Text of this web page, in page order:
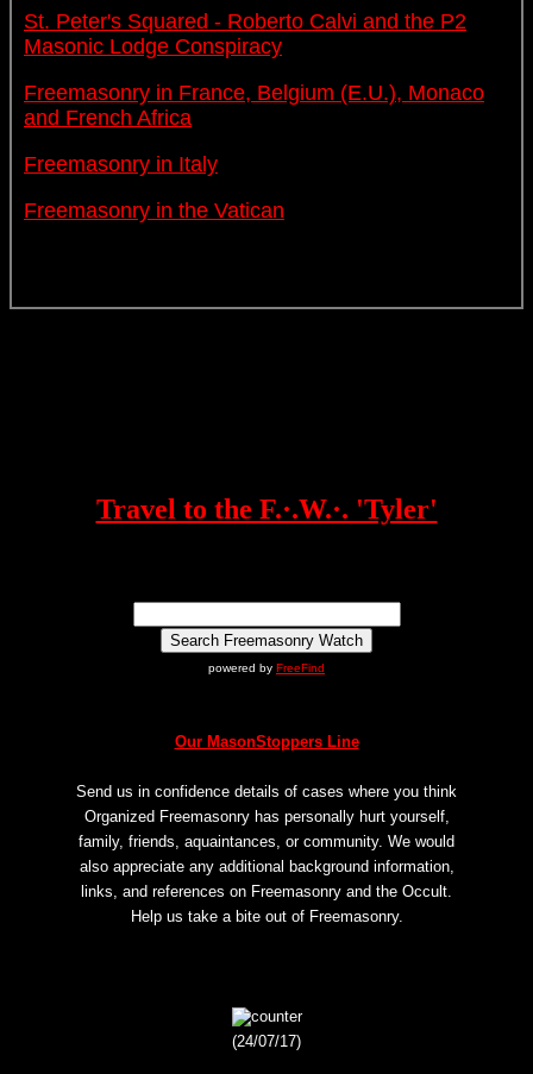
St. Peter's Squared - Roberto Calvi and the P2
Masonic Lodge Conspiracy
Freemasonry in France, Belgium (E.U.), Monaco
and French Africa
Freemasonry in Italy
Freemasonry in the Vatican
Travel to the F.·.W.·. 'Tyler'
powered by FreeFind
Our MasonStoppers Line
Send us in confidence details of cases where you think
Organized Freemasonry has personally hurt yourself,
family, friends, aquaintances, or community. We would
also appreciate any additional background information,
links, and references on Freemasonry and the Occult.
Help us take a bite out of Freemasonry.
(24/07/17)